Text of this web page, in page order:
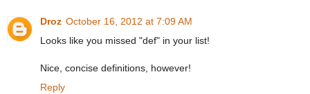
Droz October 16, 2012 at 7:09 AM
Looks like you missed "def" in your list!
Nice, concise definitions, however!
Reply